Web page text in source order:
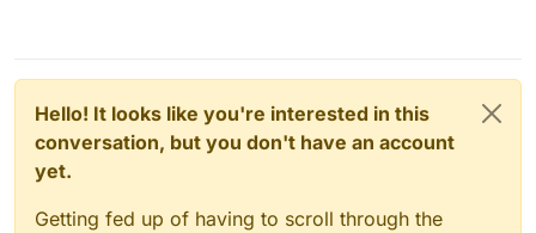
Hello! It looks like you're interested in this
conversation, but you don't have an account
yet.
Getting fed up of having to scroll through the